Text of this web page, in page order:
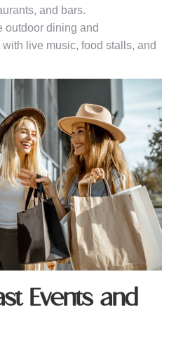
and bars.
outdoor dining and
live music, food stalls, and
Events and